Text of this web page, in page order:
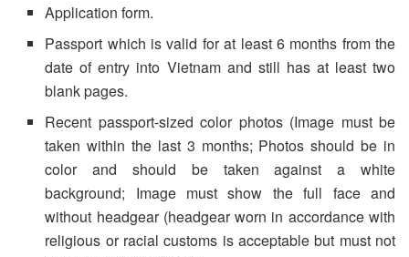
Application form.
Passport which is valid for at least 6 months from the
date of entry into Vietnam and still has at least two
blank pages.
Recent passport-sized color photos (Image must be
taken within the last 3 months; Photos should be in
color and should be taken against a white
background; Image must show the full face and
without headgear (headgear worn in accordance with
religious or racial customs is acceptable but must not